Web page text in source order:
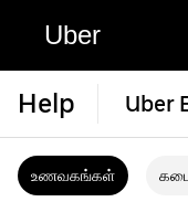
Uber
Help Uber
உணவகங்கள்